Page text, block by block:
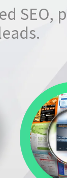
SEO,